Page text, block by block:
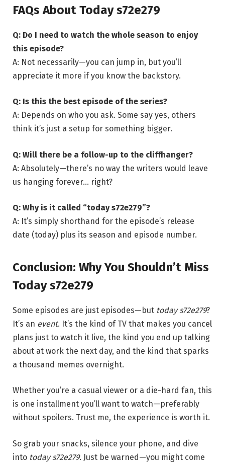
FAQs About Today s72e279
Q: Do I need to watch the whole season to enjoy
this episode?
A: Not necessarily—you can jump in, but you’ll
appreciate it more if you know the backstory.
Q: Is this the best episode of the series?
A: Depends on who you ask. Some say yes, others
think it’s just a setup for something bigger.
Q: Will there be a follow-up to the cliffhanger?
A: Absolutely—there’s no way the writers would leave
us hanging forever… right?
Q: Why is it called “today s72e279”?
A: It’s simply shorthand for the episode’s release
date (today) plus its season and episode number.
Conclusion: Why You Shouldn’t Miss
Today s72e279
Some episodes are just episodes—but today s72e279?
It’s an event. It’s the kind of TV that makes you cancel
plans just to watch it live, the kind you end up talking
about at work the next day, and the kind that sparks
a thousand memes overnight.
Whether you’re a casual viewer or a die-hard fan, this
is one installment you’ll want to watch—preferably
without spoilers. Trust me, the experience is worth it.
So grab your snacks, silence your phone, and dive
into today s72e279. Just be warned—you might come